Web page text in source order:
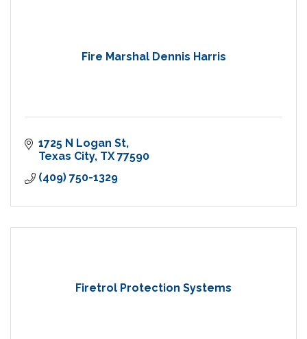
Fire Marshal Dennis Harris
1725 N Logan St
Texas City TX 77590
(409) 750-1329
Firetrol Protection Systems